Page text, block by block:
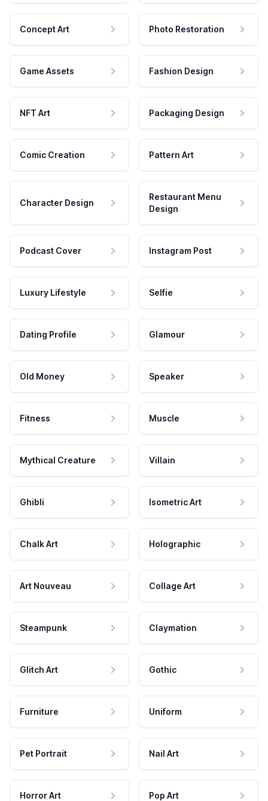
Concept Art Photo Restoration
Game Assets Fashion Design
NFT Art Packaging Design
Comic Creation Pattern Art
Character Design
Restaurant Menu
Design
Podcast Cover Instagram Post
Luxury Lifestyle Selfie
Dating Profile Glamour
Old Money Speaker
Fitness Muscle
Mythical Creature Villain
Ghibli Isometric Art
Chalk Art Holographic
Art Nouveau Collage Art
Steampunk Claymation
Glitch Art Gothic
Furniture Uniform
Pet Portrait Nail Art
Horror Art Pop Art